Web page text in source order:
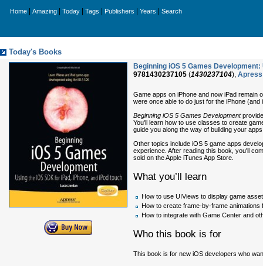
Home Amazing Today Tags Publishers Years Search
Today's Books
Beginning iOS 5 Games
9781430237105 (1430237104), Apress
Game apps on iPhone and now iPad remain
were once able to do just for the iPhone
Beginning iOS 5 Games Development
You'll learn how to use classes to create
guide you along the way of building your
Other topics include iOS 5 game apps
experience. After reading this book, you'll
sold on the Apple iTunes App Store.
What you’ll learn
How to use UIViews to display game
How to create frame-by-frame animations
How to integrate with Game Center and
Who this book is for
This book is for new iOS developers who